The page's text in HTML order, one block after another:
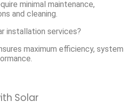
minimal maintenance,
and cleaning.
installation services?
maximum efficiency, system
Solar